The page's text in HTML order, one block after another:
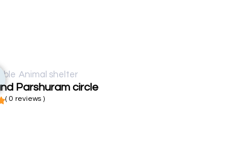
Animal shelter
Parshuram circle
( 0 reviews )